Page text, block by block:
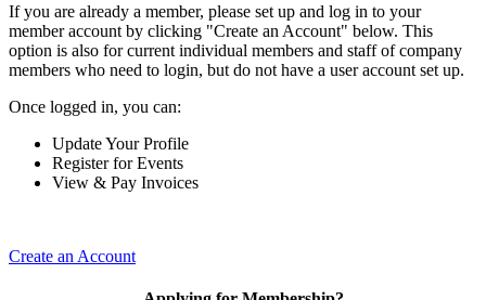
If you are already a member, please set up and log in to your
member account by clicking "Create an Account" below. This
option is also for current individual members and staff of company
members who need to login, but do not have a user account set up.
Once logged in, you can:
Update Your Profile
Register for Events
View & Pay Invoices
Create an Account